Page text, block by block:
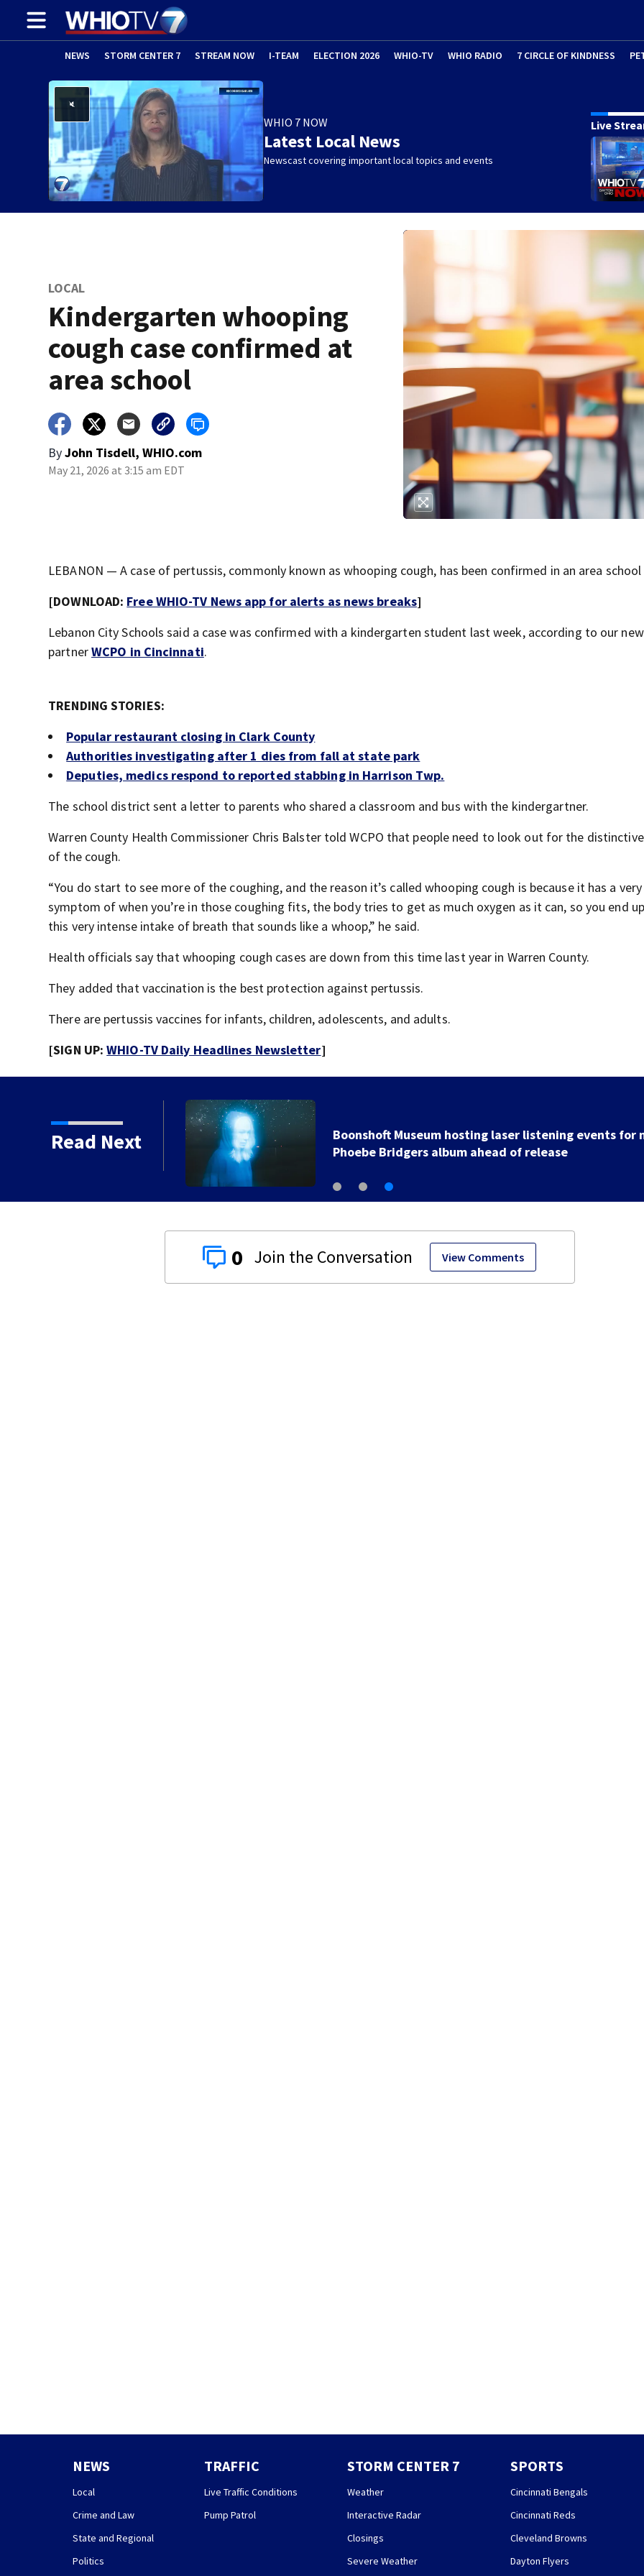
NEWS STORM CENTER 7 STREAM NOW I-TEAM ELECTION 2026 WHIO-TV WHIO RADIO 7 CIRCLE OF KINDNESS
WHIO 7 NOW
Latest Local News
Newscast covering important local topics and events
Live
LOCAL
Kindergarten whooping
cough case confirmed at
area school
ByJohn Tisdell, WHIO.com
May 21, 2026 at 3:15 am EDT
LEBANON — A case of pertussis, commonly known as whooping cough, has been confirmed in an area
[DOWNLOAD: Free WHIO-TV News app for alerts as news breaks]
Lebanon City Schools said a case was confirmed with a kindergarten student last week, according to our
partnerWCPO in Cincinnati.
TRENDING STORIES:
Popular restaurant closing in Clark County
Authorities investigating after 1 dies from fall at state park
Deputies, medics respond to reported stabbing in Harrison Twp.
The school district sent a letter to parents who shared a classroom and bus with the kindergartner.
Warren County Health Commissioner Chris Balster told WCPO that people need to look out for the
of the cough.
“You do start to see more of the coughing, and the reason it’s called whooping cough is because it has a
symptom of when you’re in those coughing fits, the body tries to get as much oxygen as it can, so you end
this very intense intake of breath that sounds like a whoop,” he said.
Health officials say that whooping cough cases are down from this time last year in Warren County.
They added that vaccination is the best protection against pertussis.
There are pertussis vaccines for infants, children, adolescents, and adults.
[SIGN UP:WHIO-TV Daily Headlines Newsletter]
Read Next
gets 20 years in prison
Boonshoft Museum hosting laser listening events for
Phoebe Bridgers album ahead of release
0 View Comments
NEWS
Local
Crime and Law
State and Regional
Politics
TRAFFIC
Live Traffic Conditions
Pump Patrol
STORM CENTER 7
Weather
Interactive Radar
Closings
Severe Weather
SPORTS
Cincinnati Bengals
Cincinnati Reds
Cleveland Browns
Dayton Flyers